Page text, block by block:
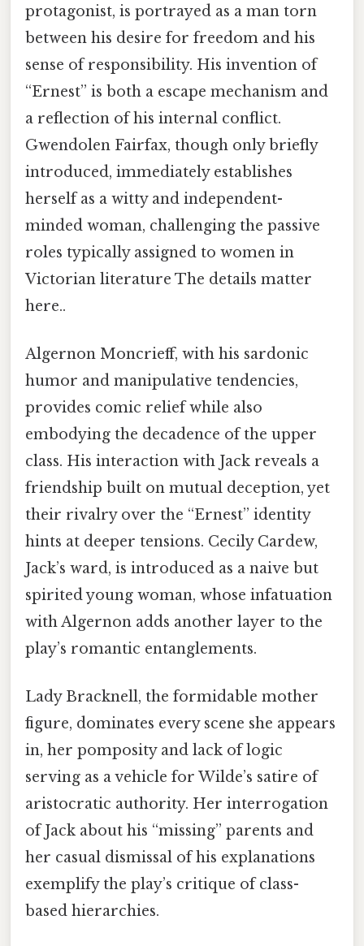
protagonist, is portrayed as a man torn
between his desire for freedom and his
sense of responsibility. His invention of
“Ernest” is both a escape mechanism and
a reflection of his internal conflict.
Gwendolen Fairfax, though only briefly
introduced, immediately establishes
herself as a witty and independent-
minded woman, challenging the passive
roles typically assigned to women in
Victorian literature The details matter
here..
Algernon Moncrieff, with his sardonic
humor and manipulative tendencies,
provides comic relief while also
embodying the decadence of the upper
class. His interaction with Jack reveals a
friendship built on mutual deception, yet
their rivalry over the “Ernest” identity
hints at deeper tensions. Cecily Cardew,
Jack’s ward, is introduced as a naive but
spirited young woman, whose infatuation
with Algernon adds another layer to the
play’s romantic entanglements.
Lady Bracknell, the formidable mother
figure, dominates every scene she appears
in, her pomposity and lack of logic
serving as a vehicle for Wilde’s satire of
aristocratic authority. Her interrogation
of Jack about his “missing” parents and
her casual dismissal of his explanations
exemplify the play’s critique of class-
based hierarchies.